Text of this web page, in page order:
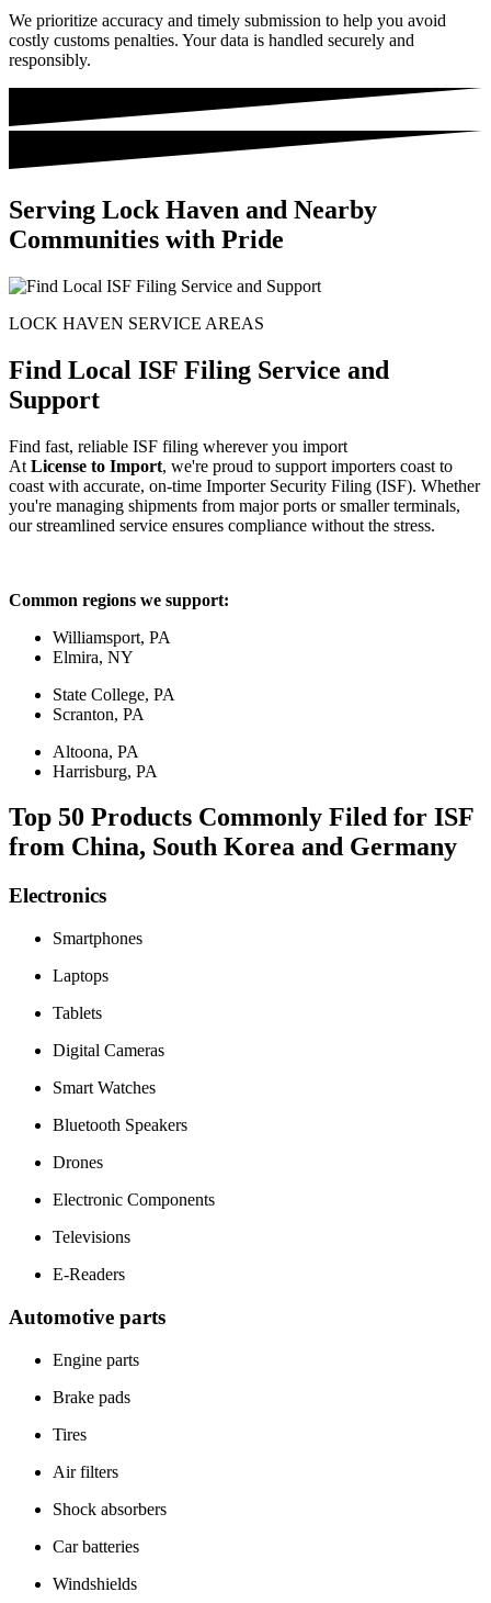
We prioritize accuracy and timely submission to help you avoid
costly customs penalties. Your data is handled securely and
responsibly.
Serving Lock Haven and Nearby
Communities with Pride
LOCK HAVEN SERVICE AREAS
Find Local ISF Filing Service and
Support
Find fast, reliable ISF filing wherever you import
At License to Import, we're proud to support importers coast to
coast with accurate, on-time Importer Security Filing (ISF). Whether
you're managing shipments from major ports or smaller terminals,
our streamlined service ensures compliance without the stress.
Common regions we support:
Williamsport, PA
Elmira, NY
State College, PA
Scranton, PA
Altoona, PA
Harrisburg, PA
Top 50 Products Commonly Filed for ISF
from China, South Korea and Germany
Electronics
Smartphones
Laptops
Tablets
Digital Cameras
Smart Watches
Bluetooth Speakers
Drones
Electronic Components
Televisions
E-Readers
Automotive parts
Engine parts
Brake pads
Tires
Air filters
Shock absorbers
Car batteries
Windshields